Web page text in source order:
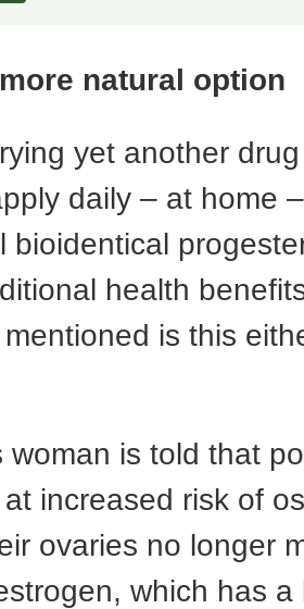
natural option
yet another drug
daily – at home
bioidentical
health
is this
woman is told that
increased risk of
ovaries no longer
which has a